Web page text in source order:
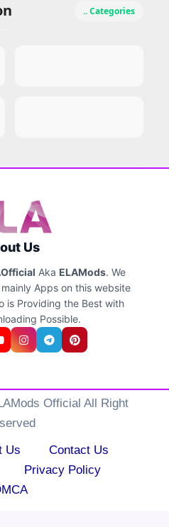
.. Categories
Us
Aka ELAMods. We
Apps on this website
is Providing the Best with
Possible.
Official All Right
Us
Contact Us
Privacy Policy